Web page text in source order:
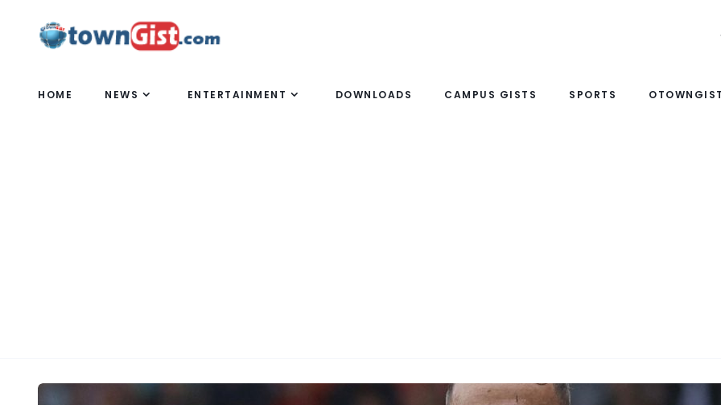
HOME NEWS ENTERTAINMENT DOWNLOADS CAMPUS GISTS SPORTS